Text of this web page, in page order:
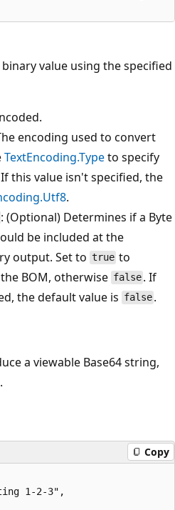
value using the specified
encoding used to convert
TextEncoding.Typeto specify
this value isn't specified, the
.
: (Optional) Determines if a Byte
be included at the
output. Set to true to
BOM, otherwise false . If
the default value is false .
a viewable Base64 string,
Copy
1-2-3",